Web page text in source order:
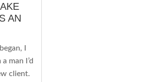
AN
I
man I’d
client.